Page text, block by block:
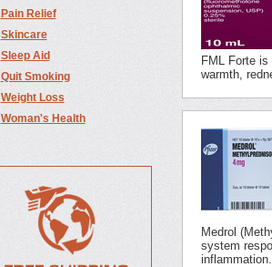
Pain Relief
Skincare
Sleep Aid
Quit Smoking
Weight Loss
Woman's Health
FML Forte
warmth,
Medrol
system
inflammation.